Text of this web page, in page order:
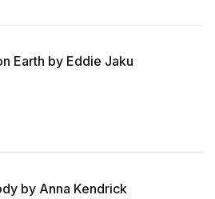
Earth by Eddie Jaku
by Anna Kendrick